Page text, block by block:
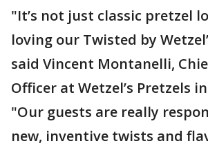
"It’s not just classic pretzel
loving our Twisted by
said Vincent Montanelli,
Officer at Wetzel’s Pretzels
"Our guests are really
new, inventive twists and